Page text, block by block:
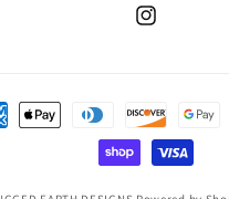
Instagram